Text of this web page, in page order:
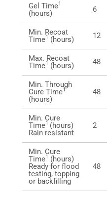
Gel Time1
(hours) 6
Min. Recoat
Time1 (hours) 12
Max. Recoat
Time1 (hours) 48
Min. Through
Cure Time1
(hours)
48
Min. Cure
Time1 (hours)
Rain resistant
2
Min. Cure
Time1
(hours)
Ready for flood
testing, topping
or backfilling
48